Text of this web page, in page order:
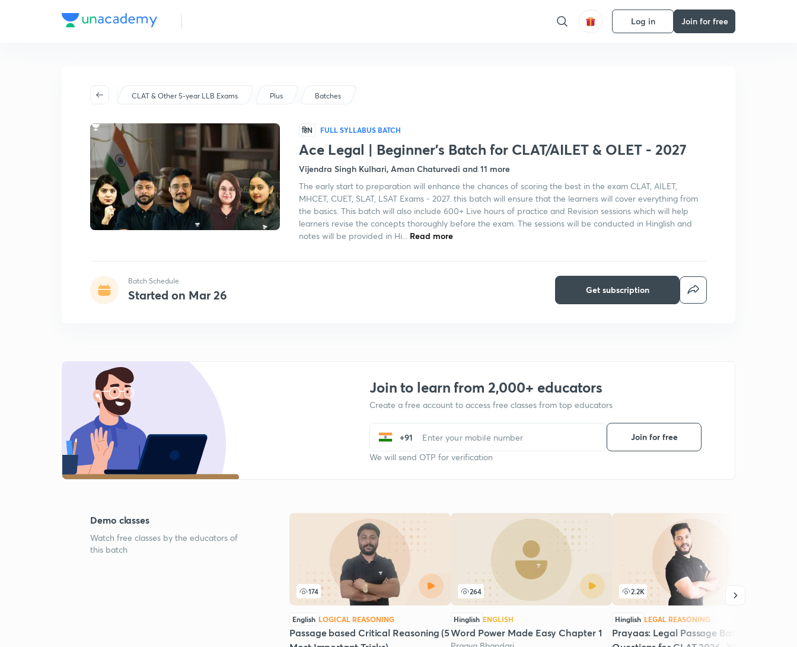
Log in Join for free
CLAT & Other 5-year LLB Exams Plus Batches
हिN FULL SYLLABUS BATCH
Ace Legal | Beginner's Batch for CLAT/AILET & OLET - 2027
Vijendra Singh Kulhari, Aman Chaturvedi and 11 more
The early start to preparation will enhance the chances of scoring the best in the exam CLAT, AILET,
MHCET, CUET, SLAT, LSAT Exams - 2027. this batch will ensure that the learners will cover everything from
the basics. This batch will also include 600+ Live hours of practice and Revision sessions which will help
learners revise the concepts thoroughly before the exam. The sessions will be conducted in Hinglish and
notes will be provided in Hi... Read more
Batch Schedule
Started on Mar 26 Get subscription
Join to learn from 2,000+ educators
Create a free account to access free classes from top educators
+91
We will send OTP for verification
Join for free
Demo classes
Watch free classes by the educators of
this batch
174
English LOGICAL REASONING
Passage based Critical Reasoning (5
264
Hinglish ENGLISH
Word Power Made Easy Chapter 1
2.2K
Hinglish LEGAL REASONING
Prayaas: Legal Passage Based